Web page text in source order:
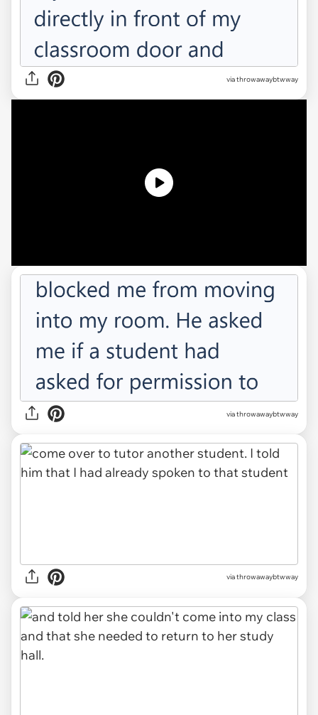
viathrowawaybtwway
via throwawaybtwway
via throwawaybtwway